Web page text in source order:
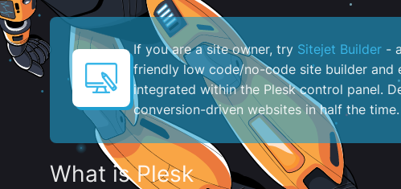
If you are a site owner, try Sitejet Builder -
friendly low code/no-code site builder and
integrated within the Plesk control panel.
conversion-driven websites in half the time.
What is Plesk